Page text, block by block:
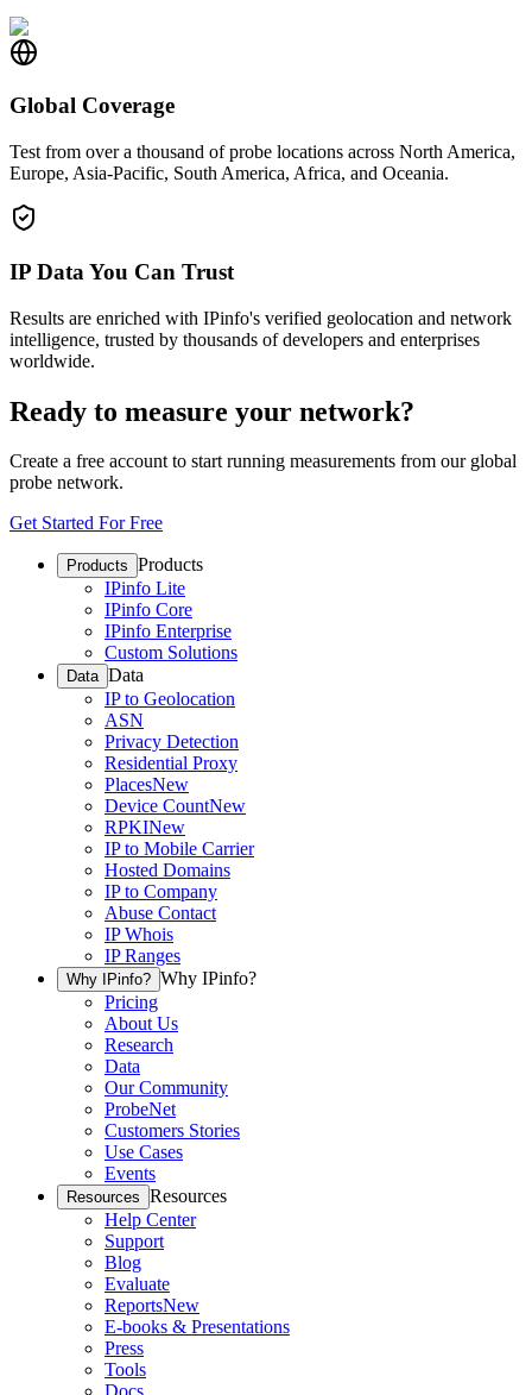
Global Coverage
Test from over a thousand of probe locations across North America,
Europe, Asia-Pacific, South America, Africa, and Oceania.
IP Data You Can Trust
Results are enriched with IPinfo's verified geolocation and network
intelligence, trusted by thousands of developers and enterprises
worldwide.
Ready to measure your network?
Create a free account to start running measurements from our global
probe network.
Get Started For Free
Products Products
IPinfo Lite
IPinfo Core
IPinfo Enterprise
Custom Solutions
Data Data
IP to Geolocation
ASN
Privacy Detection
Residential Proxy
PlacesNew
Device CountNew
RPKINew
IP to Mobile Carrier
Hosted Domains
IP to Company
Abuse Contact
IP Whois
IP Ranges
Why IPinfo? Why IPinfo?
Pricing
About Us
Research
Data
Our Community
ProbeNet
Customers Stories
Use Cases
Events
Resources Resources
Help Center
Support
Blog
Evaluate
ReportsNew
E-books & Presentations
Press
Tools